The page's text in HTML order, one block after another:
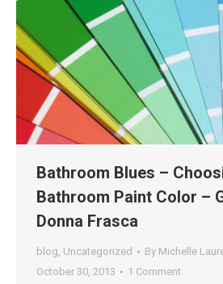
Bathroom Blues –
Bathroom Paint Color –
Donna Frasca
blog, Uncategorized By Michelle
October 30, 2013
1 Comment